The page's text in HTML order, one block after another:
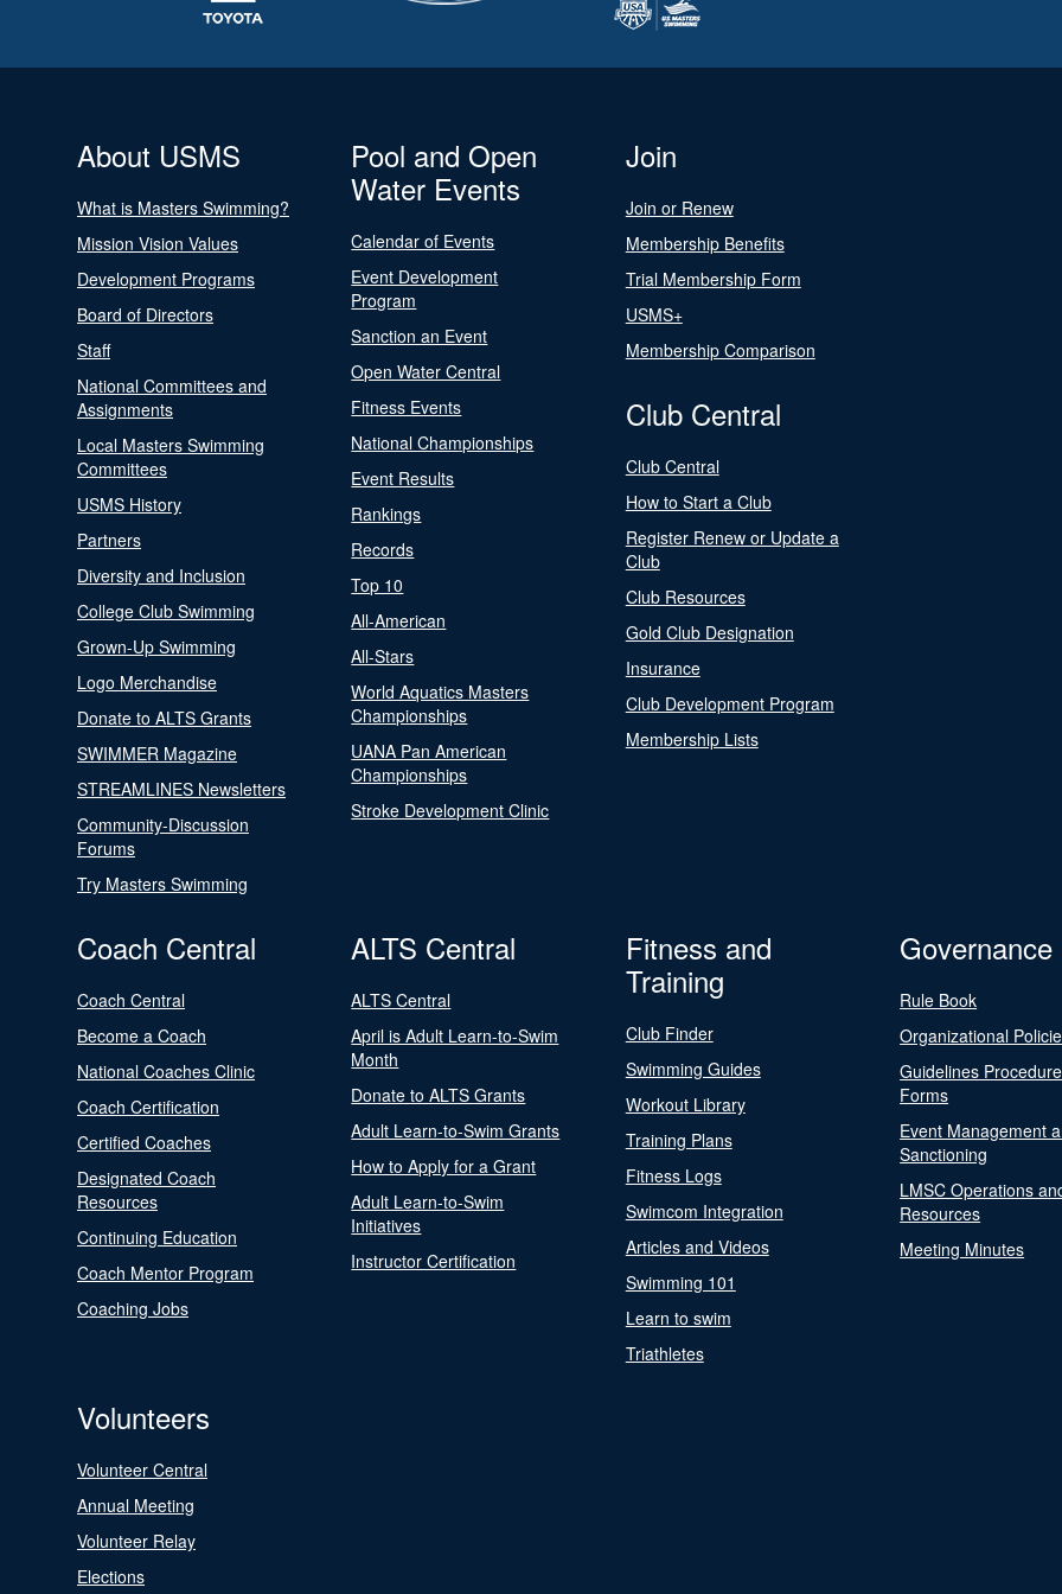
About USMS
What is Masters Swimming?
Mission Vision Values
Development Programs
Board of Directors
Staff
National Committees and
Assignments
Local Masters Swimming
Committees
USMS History
Partners
Diversity and Inclusion
College Club Swimming
Grown-Up Swimming
Logo Merchandise
Donate to ALTS Grants
SWIMMER Magazine
STREAMLINES Newsletters
Community-Discussion
Forums
Try Masters Swimming
Pool and Open
Water Events
Calendar of Events
Event Development
Program
Sanction an Event
Open Water Central
Fitness Events
National Championships
Event Results
Rankings
Records
Top 10
All-American
All-Stars
World Aquatics Masters
Championships
UANA Pan American
Championships
Stroke Development Clinic
Join
Join or Renew
Membership Benefits
Trial Membership Form
USMS+
Membership Comparison
Club Central
Club Central
How to Start a Club
Register Renew or Update a
Club
Club Resources
Gold Club Designation
Insurance
Club Development Program
Membership Lists
Coach Central
Coach Central
Become a Coach
National Coaches Clinic
Coach Certification
Certified Coaches
Designated Coach
Resources
Continuing Education
Coach Mentor Program
Coaching Jobs
ALTS Central
ALTS Central
April is Adult Learn-to-Swim
Month
Donate to ALTS Grants
Adult Learn-to-Swim Grants
How to Apply for a Grant
Adult Learn-to-Swim
Initiatives
Instructor Certification
Fitness and
Training
Club Finder
Swimming Guides
Workout Library
Training Plans
Fitness Logs
Swimcom Integration
Articles and Videos
Swimming 101
Learn to swim
Triathletes
Governance
Rule Book
Organizational
Guidelines
Forms
Event Management
Sanctioning
LMSC Operations
Resources
Meeting Minutes
Volunteers
Volunteer Central
Annual Meeting
Volunteer Relay
Elections